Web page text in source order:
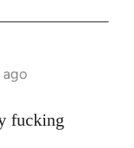
ago
fucking